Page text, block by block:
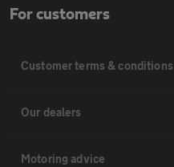
For customers
Customer terms & conditions
Our dealers
Motoring advice